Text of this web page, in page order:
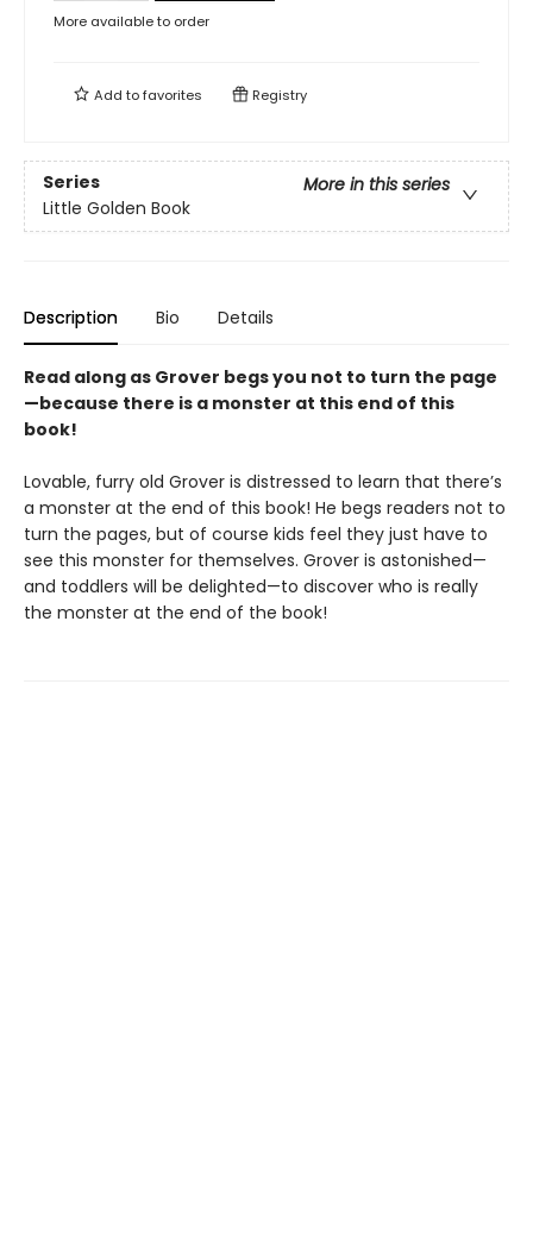
More available to order
Add tofavorites Registry
Series
More in this series
Little Golden Book
Description Bio Details
Read along as Grover begs you not to turn the page
—because there is a monster at this end of this
book!
Lovable, furry old Grover is distressed to learn that there’s
a monster at the end of this book! He begs readers not to
turn the pages, but of course kids feel they just have to
see this monster for themselves. Grover is astonished—
and toddlers will be delighted—to discover who is really
the monster at the end of the book!